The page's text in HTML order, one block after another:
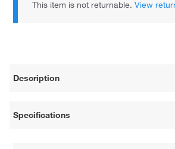
This item is not returnable.View
Description
Specifications